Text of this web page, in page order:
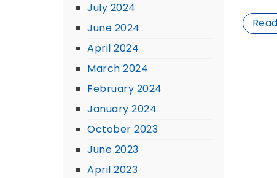
July 2024
June 2024
April 2024
March 2024
February 2024
January 2024
October 2023
June 2023
April 2023